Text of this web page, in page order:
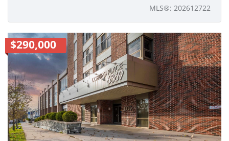
MLS®: 202612722
$290,000